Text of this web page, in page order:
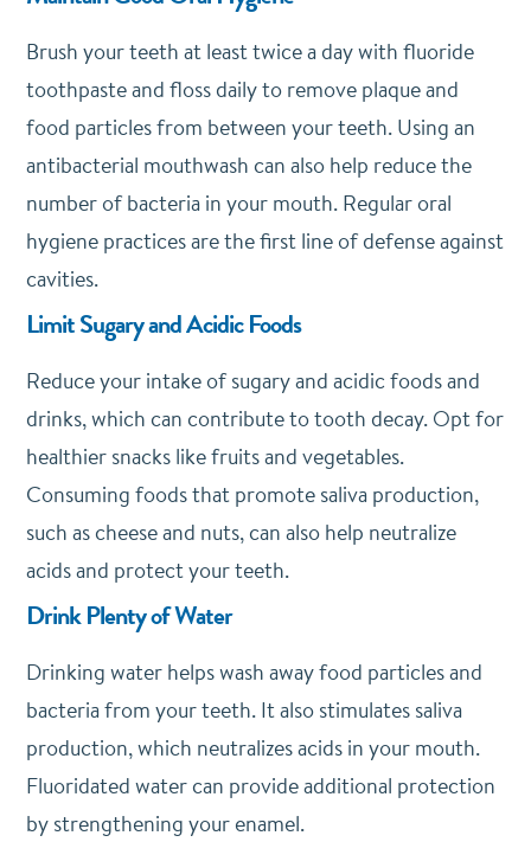
Brush your teeth at least twice a day with fluoride
toothpaste and floss daily to remove plaque and
food particles from between your teeth. Using an
antibacterial mouthwash can also help reduce the
number of bacteria in your mouth. Regular oral
hygiene practices are the first line of defense against
cavities.
Limit Sugary and Acidic Foods
Reduce your intake of sugary and acidic foods and
drinks, which can contribute to tooth decay. Opt for
healthier snacks like fruits and vegetables.
Consuming foods that promote saliva production,
such as cheese and nuts, can also help neutralize
acids and protect your teeth.
Drink Plenty of Water
Drinking water helps wash away food particles and
bacteria from your teeth. It also stimulates saliva
production, which neutralizes acids in your mouth.
Fluoridated water can provide additional protection
by strengthening your enamel.